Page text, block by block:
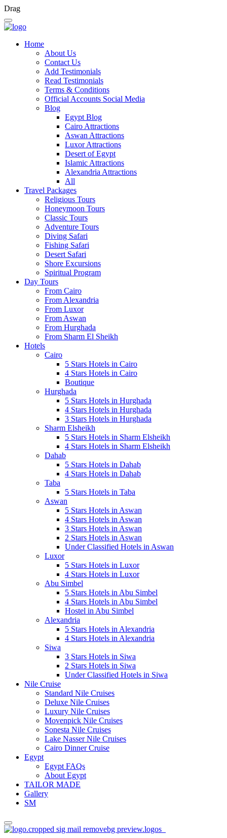
Drag
Home
About Us
Contact Us
Add Testimonials
Read Testimonials
Terms & Conditions
Official Accounts Social Media
Blog
Egypt Blog
Cairo Attractions
Aswan Attractions
Luxor Attractions
Desert of Egypt
Islamic Attractions
Alexandria Attractions
All
Travel Packages
Religious Tours
Honeymoon Tours
Classic Tours
Adventure Tours
Diving Safari
Fishing Safari
Desert Safari
Shore Excursions
Spiritual Program
Day Tours
From Cairo
From Alexandria
From Luxor
From Aswan
From Hurghada
From Sharm El Sheikh
Hotels
Cairo
5 Stars Hotels in Cairo
4 Stars Hotels in Cairo
Boutique
Hurghada
5 Stars Hotels in Hurghada
4 Stars Hotels in Hurghada
3 Stars Hotels in Hurghada
Sharm Elsheikh
5 Stars Hotels in Sharm Elsheikh
4 Stars Hotels in Sharm Elsheikh
Dahab
5 Stars Hotels in Dahab
4 Stars Hotels in Dahab
Taba
5 Stars Hotels in Taba
Aswan
5 Stars Hotels in Aswan
4 Stars Hotels in Aswan
3 Stars Hotels in Aswan
2 Stars Hotels in Aswan
Under Classified Hotels in Aswan
Luxor
5 Stars Hotels in Luxor
4 Stars Hotels in Luxor
Abu Simbel
5 Stars Hotels in Abu Simbel
4 Stars Hotels in Abu Simbel
Hostel in Abu Simbel
Alexandria
5 Stars Hotels in Alexandria
4 Stars Hotels in Alexandria
Siwa
3 Stars Hotels in Siwa
2 Stars Hotels in Siwa
Under Classified Hotels in Siwa
Nile Cruise
Standard Nile Cruises
Deluxe Nile Cruises
Luxury Nile Cruises
Movenpick Nile Cruises
Sonesta Nile Cruises
Lake Nasser Nile Cruises
Cairo Dinner Cruise
Egypt
Egypt FAQs
About Egypt
TAILOR MADE
Gallery
SM